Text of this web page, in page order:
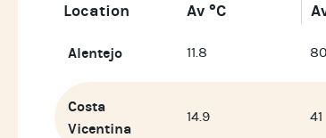
Location Av °C
Alentejo 11.8 80
Costa
Vicentina
14.9 41